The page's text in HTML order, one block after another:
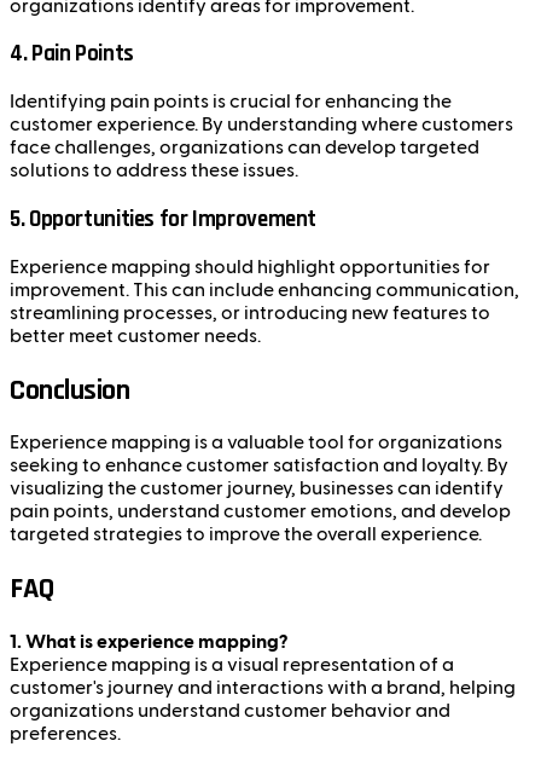
organizations identify areas for improvement.
4. Pain Points
Identifying pain points is crucial for enhancing the
customer experience. By understanding where customers
face challenges, organizations can develop targeted
solutions to address these issues.
5. Opportunities for Improvement
Experience mapping should highlight opportunities for
improvement. This can include enhancing communication,
streamlining processes, or introducing new features to
better meet customer needs.
Conclusion
Experience mapping is a valuable tool for organizations
seeking to enhance customer satisfaction and loyalty. By
visualizing the customer journey, businesses can identify
pain points, understand customer emotions, and develop
targeted strategies to improve the overall experience.
FAQ
1. What is experience mapping?
Experience mapping is a visual representation of a
customer's journey and interactions with a brand, helping
organizations understand customer behavior and
preferences.